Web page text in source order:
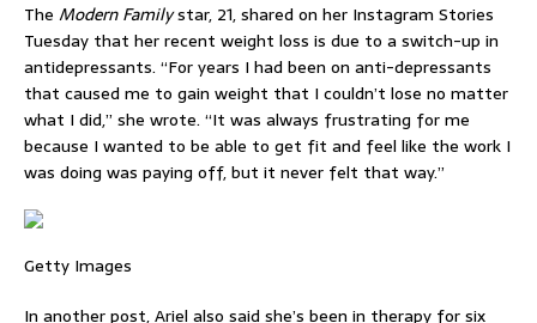
The Modern Familystar, 21, shared on her Instagram Stories
Tuesday that her recent weight loss is due to a switch-up in
antidepressants. “For years I had been on anti-depressants
that caused me to gain weight that I couldn’t lose no matter
what I did,” she wrote. “It was always frustrating for me
because I wanted to be able to get fit and feel like the work I
was doing was paying off, but it never felt that way.”
Getty Images
In another post, Ariel also said she’s been in therapy for six